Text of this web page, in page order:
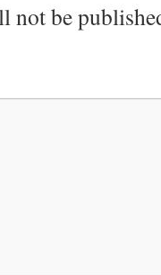
not be